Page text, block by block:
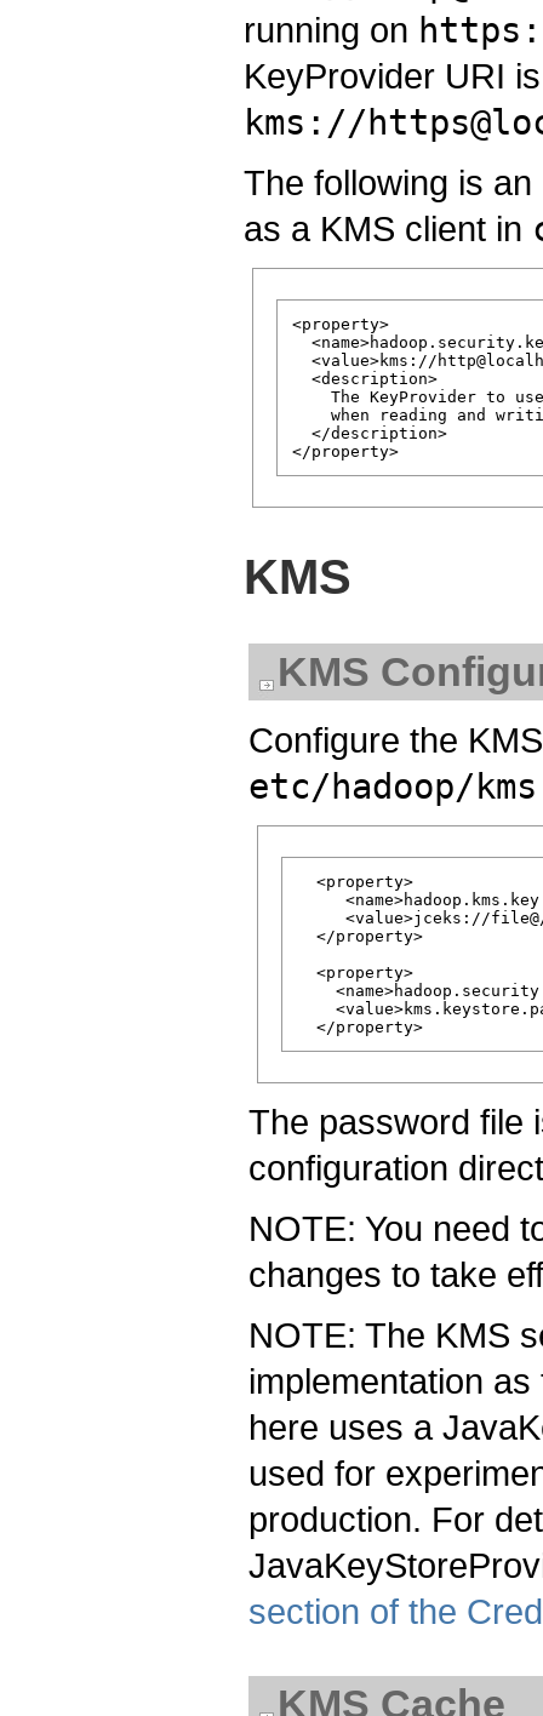
running on
KeyProvider URI is
kms://
The following is
as a KMS client in
<property>
<value>kms://
  <description>
The KeyProvider to
when reading and
  </description>
KMS
KMS
Configure the
etc/hadoop/
  <property>
<value>jceks://
  </property>
  <property>
The password file
configuration
NOTE: You need
changes to take
NOTE: The KMS
implementation
here uses a
used for
production. For
section of the
KMS Cache